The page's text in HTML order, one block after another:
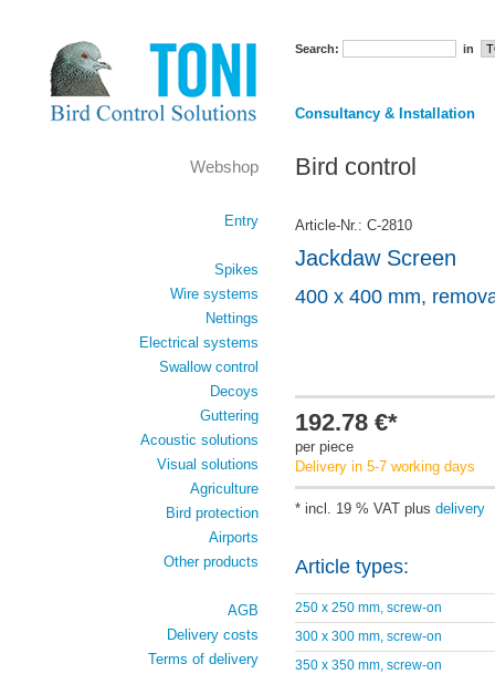
Search: in
Consultancy & Installation
Bird control
Article-Nr.: C-2810
Jackdaw Screen
400 x 400 mm,
192.78 €*
per piece
Delivery in 5-7 working days
* incl. 19 % VAT plus delivery
Article types:
250 x 250 mm, screw-on
300 x 300 mm, screw-on
350 x 350 mm, screw-on
Webshop
Entry
Spikes
Wire systems
Nettings
Electrical systems
Swallow control
Decoys
Guttering
Acoustic solutions
Visual solutions
Agriculture
Bird protection
Airports
Other products
AGB
Delivery costs
Terms of delivery